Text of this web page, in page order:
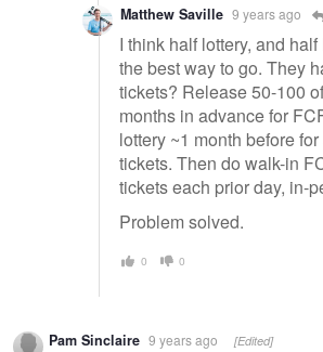
Matthew Saville 9 years ago
I think half lottery, and
the best way to go. They
tickets? Release 50-100
months in advance for
lottery ~1 month before
tickets. Then do walk-in
tickets each prior day, in-
Problem solved.
0 0
Pam Sinclaire 9 years ago [Edited]